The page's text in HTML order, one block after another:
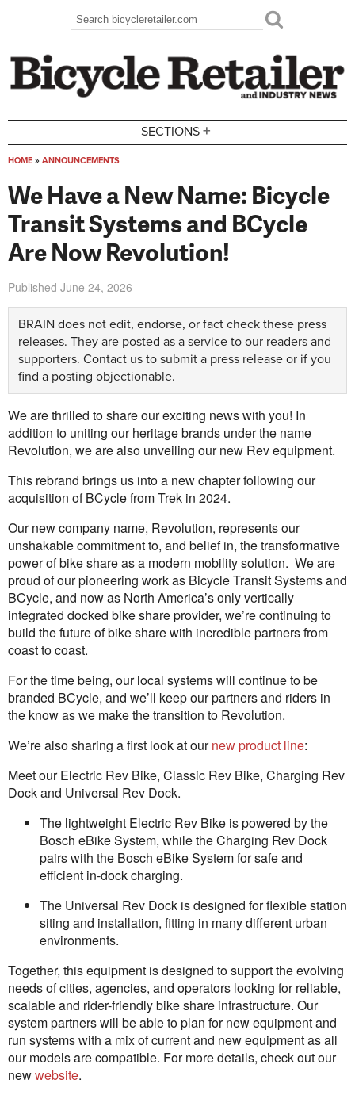
Search form
Search
SECTIONS +
HOME » ANNOUNCEMENTS
We Have a New Name: Bicycle
Transit Systems and BCycle
Are Now Revolution!
Published June 24, 2026
BRAIN does not edit, endorse, or fact check these press
releases. They are posted as a service to our readers and
supporters. Contact us to submit a press release or if you
find a posting objectionable.
We are thrilled to share our exciting news with you! In
addition to uniting our heritage brands under the name
Revolution, we are also unveiling our new Rev equipment.
This rebrand brings us into a new chapter following our
acquisition of BCycle from Trek in 2024.
Our new company name, Revolution, represents our
unshakable commitment to, and belief in, the transformative
power of bike share as a modern mobility solution. We are
proud of our pioneering work as Bicycle Transit Systems and
BCycle, and now as North America’s only vertically
integrated docked bike share provider, we’re continuing to
build the future of bike share with incredible partners from
coast to coast.
For the time being, our local systems will continue to be
branded BCycle, and we’ll keep our partners and riders in
the know as we make the transition to Revolution.
We’re also sharing a first look at ournew product line:
Meet our Electric Rev Bike, Classic Rev Bike, Charging Rev
Dock and Universal Rev Dock.
The lightweight Electric Rev Bike is powered by the
Bosch eBike System, while the Charging Rev Dock
pairs with the Bosch eBike System for safe and
efficient in-dock charging.
The Universal Rev Dock is designed for flexible station
siting and installation, fitting in many different urban
environments.
Together, this equipment is designed to support the evolving
needs of cities, agencies, and operators looking for reliable,
scalable and rider-friendly bike share infrastructure. Our
system partners will be able to plan for new equipment and
run systems with a mix of current and new equipment as all
our models are compatible. For more details, check out our
newwebsite.